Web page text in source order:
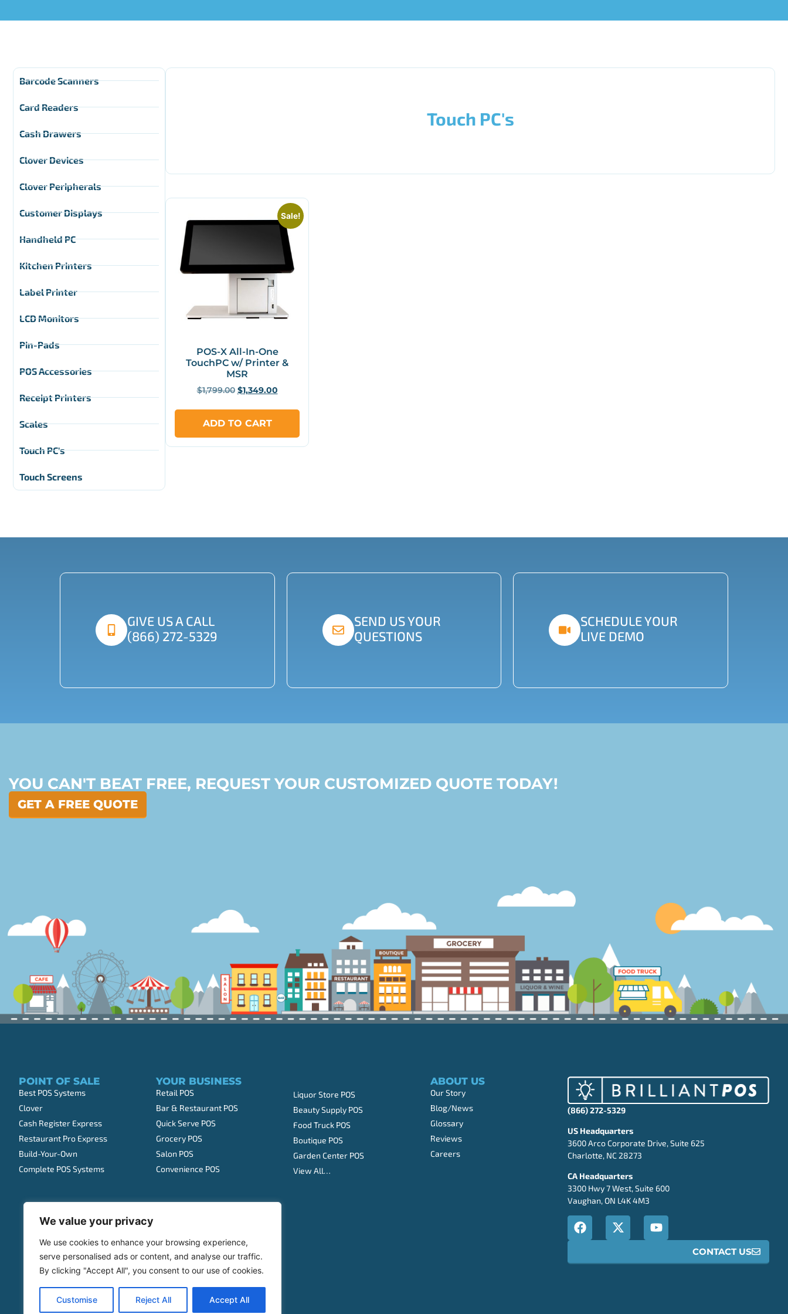
We value your privacy
We use cookies to enhance your browsing experience,
serve personalised ads or content, and analyse our traffic.
By clicking "Accept All", you consent to our use of cookies.
Customise Reject All Accept All
Barcode Scanners
Card Readers
Cash Drawers
Clover Devices
Clover Peripherals
Customer Displays
Handheld PC
Kitchen Printers
Label Printer
LCD Monitors
Pin-Pads
POS Accessories
Receipt Printers
Scales
Touch PC's
Touch Screens
Touch PC's
Sale!
POS-X All-In-One
TouchPC w/ Printer &
MSR
$1,799.00 $1,349.00
ADD TO CART
GIVE US A CALL
(866) 272-5329
SEND US YOUR
QUESTIONS
SCHEDULE YOUR
LIVE DEMO
YOU CAN'T BEAT FREE, REQUEST YOUR CUSTOMIZED QUOTE TODAY!
GET A FREE QUOTE
POINT OF SALE
Best POS Systems
Clover
Cash Register Express
Restaurant Pro Express
Build-Your-Own
Complete POS Systems
YOUR BUSINESS
Retail POS
Bar & Restaurant POS
Quick Serve POS
Grocery POS
Salon POS
Convenience POS
Liquor Store POS
Beauty Supply POS
Food Truck POS
Boutique POS
Garden Center POS
View All…
ABOUT US
Our Story
Blog/News
Glossary
Reviews
Careers
(866) 272-5329
US Headquarters
3600 Arco Corporate Drive, Suite 625
Charlotte, NC 28273
CA Headquarters
3300 Hwy 7 West, Suite 600
Vaughan, ON L4K 4M3
CONTACT US